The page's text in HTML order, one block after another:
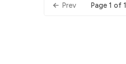
Prev Page 1 of 1